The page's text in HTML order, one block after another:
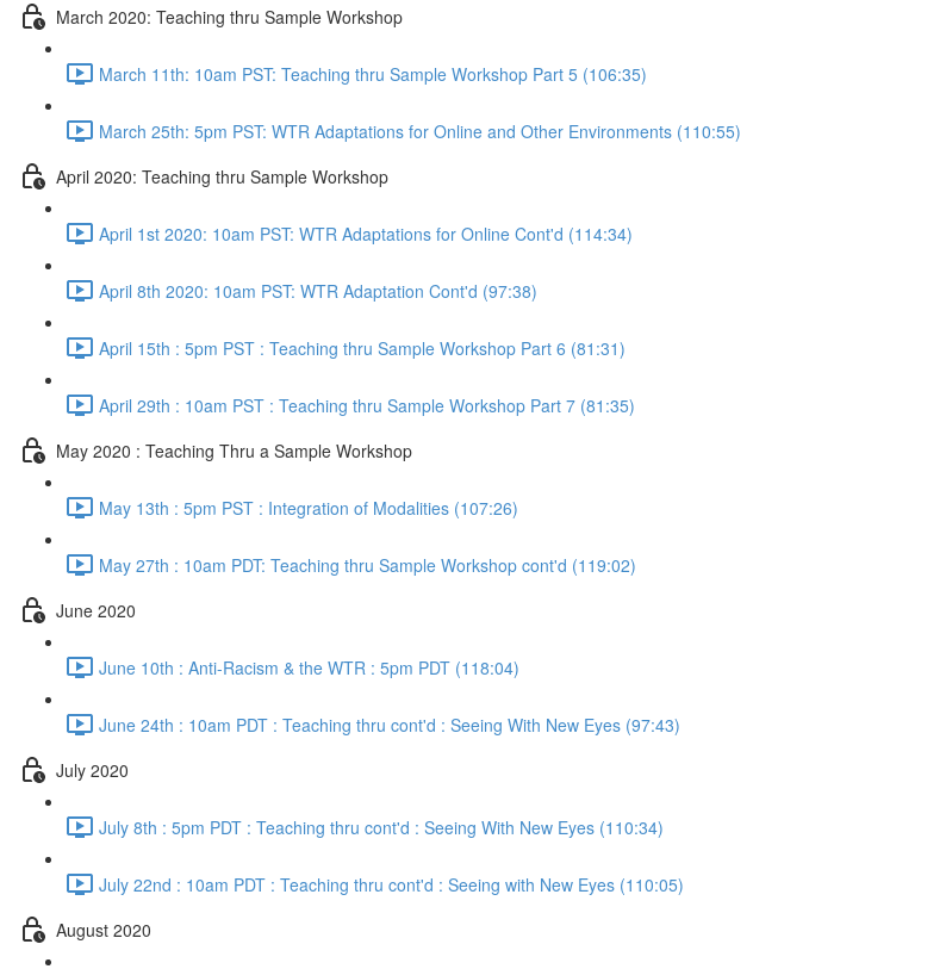
March 2020: Teaching thru Sample Workshop
March 11th: 10am PST: Teaching thru Sample Workshop Part 5 (106:35)
March 25th: 5pm PST: WTR Adaptations for Online and Other Environments (110:55)
April 2020: Teaching thru Sample Workshop
April 1st 2020: 10am PST: WTR Adaptations for Online Cont'd (114:34)
April 8th 2020: 10am PST: WTR Adaptation Cont'd (97:38)
April 15th : 5pm PST : Teaching thru Sample Workshop Part 6 (81:31)
April 29th : 10am PST : Teaching thru Sample Workshop Part 7 (81:35)
May 2020 : Teaching Thru a Sample Workshop
May 13th : 5pm PST : Integration of Modalities (107:26)
May 27th : 10am PDT: Teaching thru Sample Workshop cont'd (119:02)
June 2020
June 10th : Anti-Racism & the WTR : 5pm PDT (118:04)
June 24th : 10am PDT : Teaching thru cont'd : Seeing With New Eyes (97:43)
July 2020
July 8th : 5pm PDT : Teaching thru cont'd : Seeing With New Eyes (110:34)
July 22nd : 10am PDT : Teaching thru cont'd : Seeing with New Eyes (110:05)
August 2020